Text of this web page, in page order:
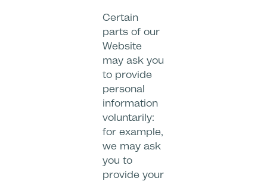
Certain
parts of our
Website
may ask you
to provide
personal
information
voluntarily:
for example,
we may ask
you to
provide your